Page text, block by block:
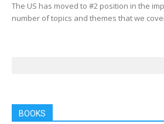
The US has moved to #2 position in the
number of topics and themes that we
BOOKS